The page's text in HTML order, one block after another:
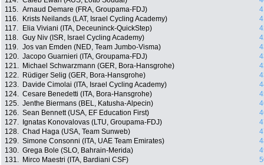
115. Arnaud Demare (FRA, Groupama-FDJ)
116.
Krists Neilands (LAT, Israel Cycling Academy)
117.
Elia Viviani (ITA, Deceuninck-QuickStep)
118. Guy Niv (ISR, Israel Cycling Academy)
119. Jos van Emden (NED, Team Jumbo-Visma)
120. Jacopo Guarnieri (ITA, Groupama-FDJ)
121.
Michael Schwarzmann (GER, Bora-Hansgrohe)
122.
Rüdiger Selig (GER, Bora-Hansgrohe)
123.
Davide Cimolai (ITA, Israel Cycling Academy)
124. Cesare Benedetti (ITA, Bora-Hansgrohe)
125. Jenthe Biermans (BEL, Katusha-Alpecin)
126. Sean Bennett (USA, EF Education First)
127.
Ignatas Konovalovas (LTU, Groupama-FDJ)
128. Chad Haga (USA, Team Sunweb)
129. Simone Consonni (ITA, UAE Team Emirates)
130. Grega Bole (SLO, Bahrain-Merida)
131.
Mirco Maestri (ITA, Bardiani CSF)